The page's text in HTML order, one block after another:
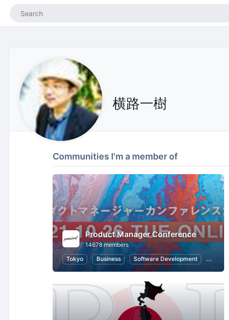
横路一樹
Communities I'm a member of
Product Manager Conference
14678 members
Tokyo
Business Software Development